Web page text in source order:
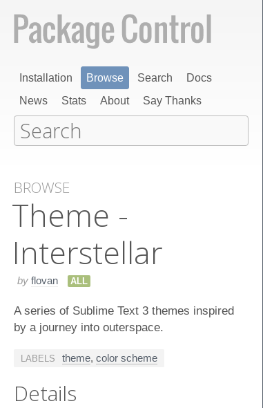
Installation Browse Search
Docs
News
Stats About Say Thanks
BROWSE
Theme -
Interstellar
by flovan ALL
A series of Sublime Text 3 themes inspired
by a journey into outerspace.
LABELS theme, color scheme
Details